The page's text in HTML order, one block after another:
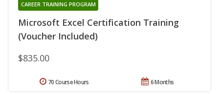
Microsoft Excel Certification Training
(Voucher Included)
CAREER TRAINING PROGRAM
$835.00
6 Months
70 Course Hours